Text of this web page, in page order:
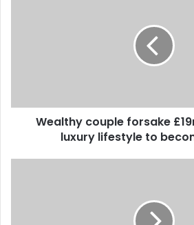
Wealthy couple forsake
luxury lifestyle to